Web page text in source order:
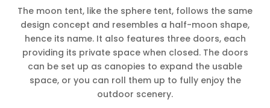
The moon tent, like the sphere tent, follows the same
design concept and resembles a half-moon shape,
hence its name. It also features three doors, each
providing its private space when closed. The doors
can be set up as canopies to expand the usable
space, or you can roll them up to fully enjoy the
outdoor scenery.